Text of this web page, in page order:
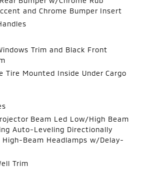
and Chrome Bumper Insert
Trim and Black Front
Tire Mounted Inside Under Cargo
Beam Led Low/High Beam
Auto-Leveling Directionally
Beam Headlamps w/Delay-
Trim